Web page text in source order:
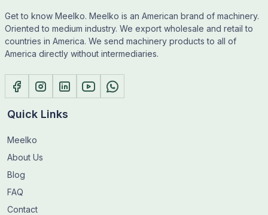
Get to know Meelko. Meelko is an American brand of machinery.
Oriented to medium industry. We export wholesale and retail to
countries in America. We send machinery products to all of
America directly without intermediaries.
Quick Links
Meelko
About Us
Blog
FAQ
Contact